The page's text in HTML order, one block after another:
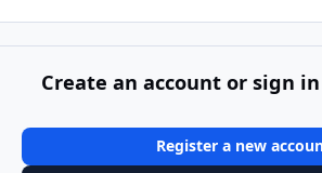
Create an account or sign
Register a new